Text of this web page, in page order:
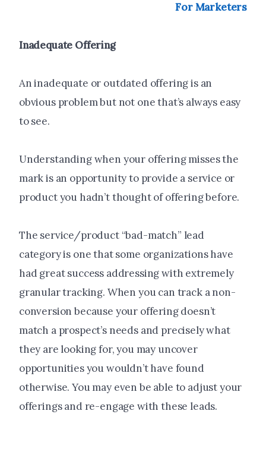
For Marketers
Inadequate Offering
An inadequate or outdated offering is an
obvious problem but not one that’s always easy
to see.
Understanding when your offering misses the
mark is an opportunity to provide a service or
product you hadn’t thought of offering before.
The service/product “bad-match” lead
category is one that some organizations have
had great success addressing with extremely
granular tracking. When you can track a non-
conversion because your offering doesn’t
match a prospect’s needs and precisely what
they are looking for, you may uncover
opportunities you wouldn’t have found
otherwise. You may even be able to adjust your
offerings and re-engage with these leads.